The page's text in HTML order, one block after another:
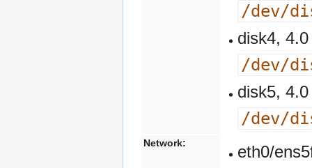
/dev/
disk4,
/dev/
disk5,
/dev/
Network:
eth0/